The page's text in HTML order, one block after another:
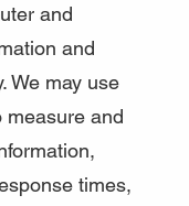
and
and
We may use
measure and
times,